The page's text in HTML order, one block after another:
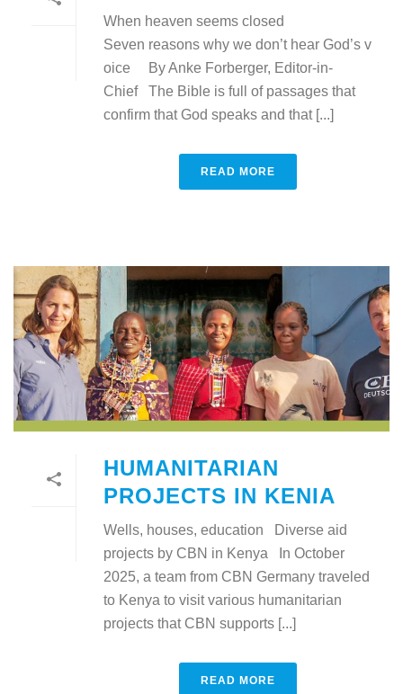
When heaven seems closed
Seven reasons why we don’t hear God’s v
oice By Anke Forberger, Editor-in-
Chief The Bible is full of passages that
confirm that God speaks and that [...]
READ MORE
HUMANITARIAN
PROJECTS IN KENIA
Wells, houses, education Diverse aid
projects by CBN in Kenya In October
2025, a team from CBN Germany traveled
to Kenya to visit various humanitarian
projects that CBN supports [...]
READ MORE